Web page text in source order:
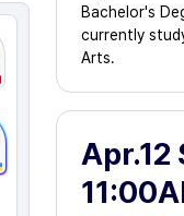
Bachelor's
currently
Arts.
Apr.12